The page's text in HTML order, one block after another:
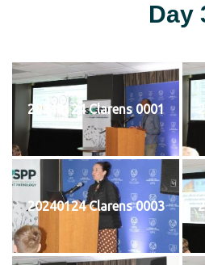
Day
20240124 Clarens 0001
20240124 Clarens 0003